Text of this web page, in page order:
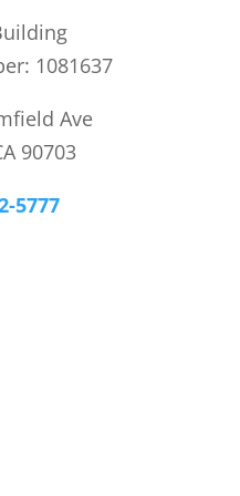
1081637
Ave
90703
5777